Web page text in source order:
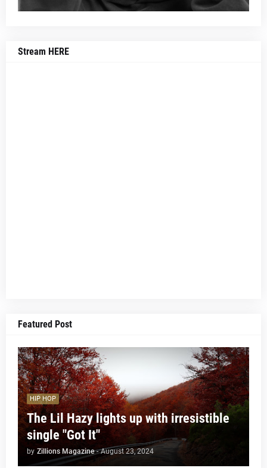
Stream HERE
Featured Post
HIP HOP
The Lil Hazy lights up with irresistible
single "Got It"
by Zillions Magazine - August 23, 2024